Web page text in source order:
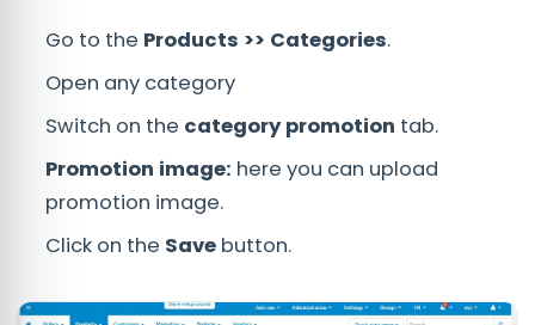
Go to the Products >> Categories.
Open any category
Switch on the category promotion tab.
Promotion image: here you can upload
promotion image.
Click on the Save button.